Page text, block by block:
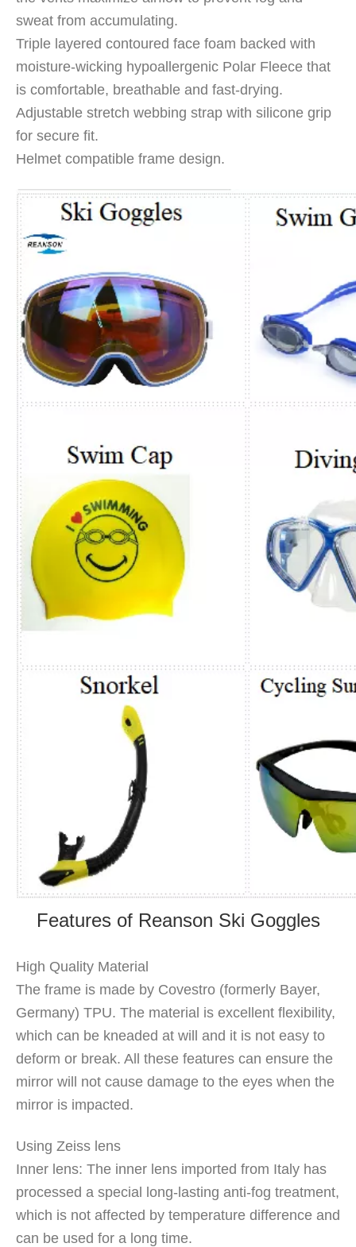
sweat from accumulating.
Triple layered contoured face foam backed with
moisture-wicking hypoallergenic Polar Fleece that
is comfortable, breathable and fast-drying.
Adjustable stretch webbing strap with silicone grip
for secure fit.
Helmet compatible frame design.
Features of Reanson Ski Goggles
High Quality Material
The frame is made by Covestro (formerly Bayer,
Germany) TPU. The material is excellent flexibility,
which can be kneaded at will and it is not easy to
deform or break. All these features can ensure the
mirror will not cause damage to the eyes when the
mirror is impacted.
Using Zeiss lens
Inner lens: The inner lens imported from Italy has
processed a special long-lasting anti-fog treatment,
which is not affected by temperature difference and
can be used for a long time.